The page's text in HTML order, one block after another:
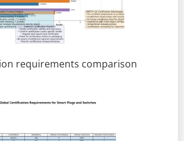
requirements comparison